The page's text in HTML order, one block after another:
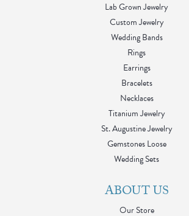
Lab Grown Jewelry
Custom Jewelry
Wedding Bands
Rings
Earrings
Bracelets
Necklaces
Titanium Jewelry
St. Augustine Jewelry
Gemstones Loose
Wedding Sets
ABOUT US
Our Store